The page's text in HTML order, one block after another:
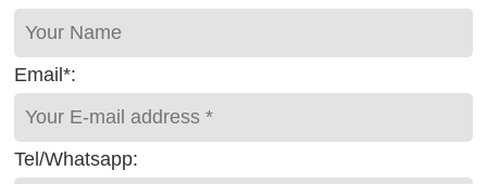
Email*:
Tel/Whatsapp: